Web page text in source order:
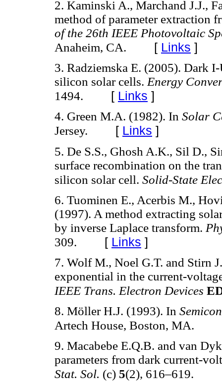
2. Kaminski A., Marchand J.J.,
method of parameter extraction
of the 26th IEEE Photovoltaic
Anaheim, CA. [ Links ]
3. Radziemska E. (2005). Dark
silicon solar cells. Energy
1494. [ Links ]
4. Green M.A. (1982). In Solar
Jersey. [ Links ]
5. De S.S., Ghosh A.K., Sil D.,
surface recombination on the
silicon solar cell. Solid-State
6. Tuominen E., Acerbis M.,
(1997). A method extracting
by inverse Laplace transform.
309. [ Links ]
7. Wolf M., Noel G.T. and Stirn
exponential in the current-
IEEE Trans. Electron Devices
8. Möller H.J. (1993). In
Artech House, Boston, MA.
9. Macabebe E.Q.B. and van
parameters from dark current-
Stat. Sol. (c) 5(2), 616–619.